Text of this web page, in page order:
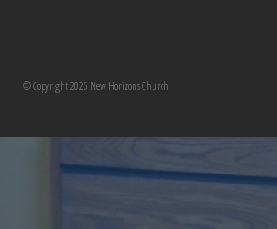
© Copyright 2026 New Horizons Church